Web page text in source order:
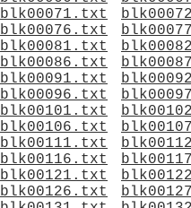
blk00071.txt
blk00076.txt
blk00081.txt
blk00086.txt
blk00091.txt
blk00096.txt
blk00101.txt
blk00106.txt
blk00111.txt
blk00116.txt
blk00121.txt
blk00126.txt